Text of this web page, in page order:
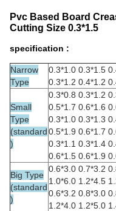
Pvc Based Board
Cutting Size 0.3*1.5
specification :
Narrow
Type
0.3*1.0 0.3*1.5
0.3*1.2 0.4*1.2
Small
Type
(standard
)
0.3*0.8 0.3*1.2
0.5*1.7 0.6*1.6
0.3*1.0 0.3*1.3
0.5*1.9 0.6*1.7
0.3*1.1 0.3*1.4
0.6*1.5 0.6*1.9
Big Type
(standard
)
0.6*3.0 0.7*3.2
1.0*6.0 1.2*4.5
0.6*3.2 0.8*3.0
1.2*4.0 1.2*5.0